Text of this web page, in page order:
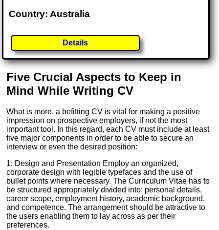
Country: Australia
Details
Five Crucial Aspects to Keep in
Mind While Writing CV
What is more, a befitting CV is vital for making a positive
impression on prospective employers, if not the most
important tool. In this regard, each CV must include at least
five major components in order to be able to secure an
interview or even the desired position:
1: Design and Presentation Employ an organized,
corporate design with legible typefaces and the use of
bullet points where necessary. The Curriculum Vitae has to
be structured appropriately divided into: personal details,
career scope, employment history, academic background,
and competence. The arrangement should be attractive to
the users enabling them to lay across as per their
preferences.